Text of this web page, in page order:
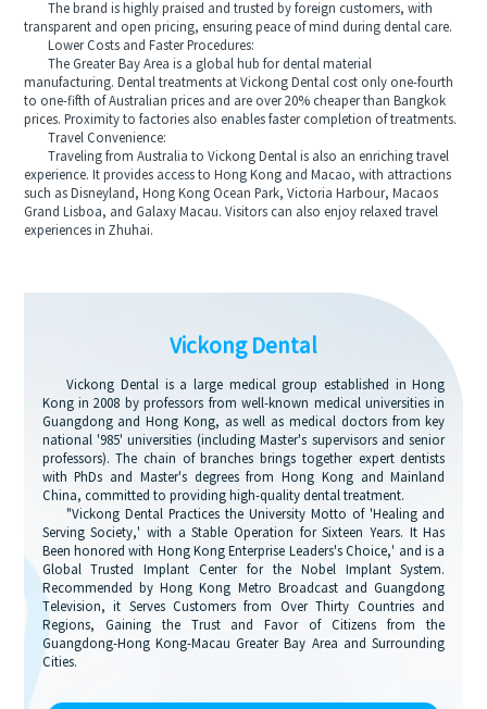
The brand is highly praised and trusted by foreign customers, with
transparent and open pricing, ensuring peace of mind during dental care.
Lower Costs and Faster Procedures:
The Greater Bay Area is a global hub for dental material
manufacturing. Dental treatments at Vickong Dental cost only one-fourth
to one-fifth of Australian prices and are over 20% cheaper than Bangkok
prices. Proximity to factories also enables faster completion of treatments.
Travel Convenience:
Traveling from Australia to Vickong Dental is also an enriching travel
experience. It provides access to Hong Kong and Macao, with attractions
such as Disneyland, Hong Kong Ocean Park, Victoria Harbour, Macaos
Grand Lisboa, and Galaxy Macau. Visitors can also enjoy relaxed travel
experiences in Zhuhai.
Vickong Dental
Vickong Dental is a large medical group established in Hong
Kong in 2008 by professors from well-known medical universities in
Guangdong and Hong Kong, as well as medical doctors from key
national '985' universities (including Master's supervisors and senior
professors). The chain of branches brings together expert dentists
with PhDs and Master's degrees from Hong Kong and Mainland
China, committed to providing high-quality dental treatment.
"Vickong Dental Practices the University Motto of 'Healing and
Serving Society,' with a Stable Operation for Sixteen Years. It Has
Been honored with Hong Kong Enterprise Leaders's Choice,' and is a
Global Trusted Implant Center for the Nobel Implant System.
Recommended by Hong Kong Metro Broadcast and Guangdong
Television, it Serves Customers from Over Thirty Countries and
Regions, Gaining the Trust and Favor of Citizens from the
Guangdong-Hong Kong-Macau Greater Bay Area and Surrounding
Cities.